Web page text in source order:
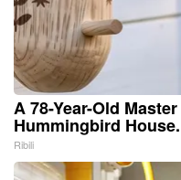
A 78-Year-Old
Hummingbird
Ribili